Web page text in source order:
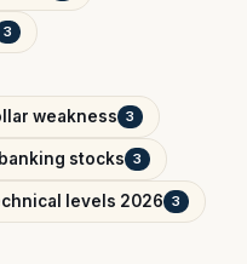
3
weakness 3
stocks 3
levels 2026 3